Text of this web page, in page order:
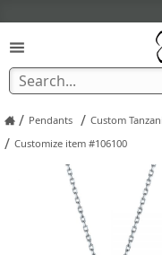
/ Pendants / Custom
/ Customize item #106100